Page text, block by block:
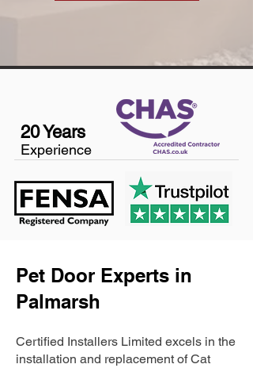
20 Years
Experience
Pet Door Experts in
Palmarsh
Certified Installers Limited excels in the
installation and replacement of Cat